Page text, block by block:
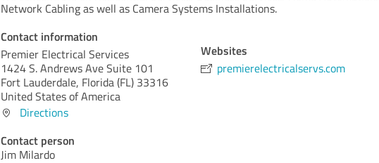
Network Cabling as well as Camera Systems Installations.
Contact information
Premier Electrical Services
1424 S. Andrews Ave Suite 101
Fort Lauderdale, Florida (FL) 33316
United States of America
Directions
Contact person
Jim Milardo
Websites
premierelectricalservs.com